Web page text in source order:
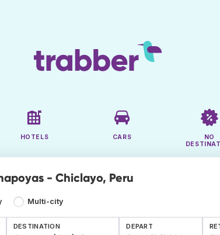
HOTELS CARS
NO
- Chiclayo, Peru
Multi-city
DESTINATION DEPART